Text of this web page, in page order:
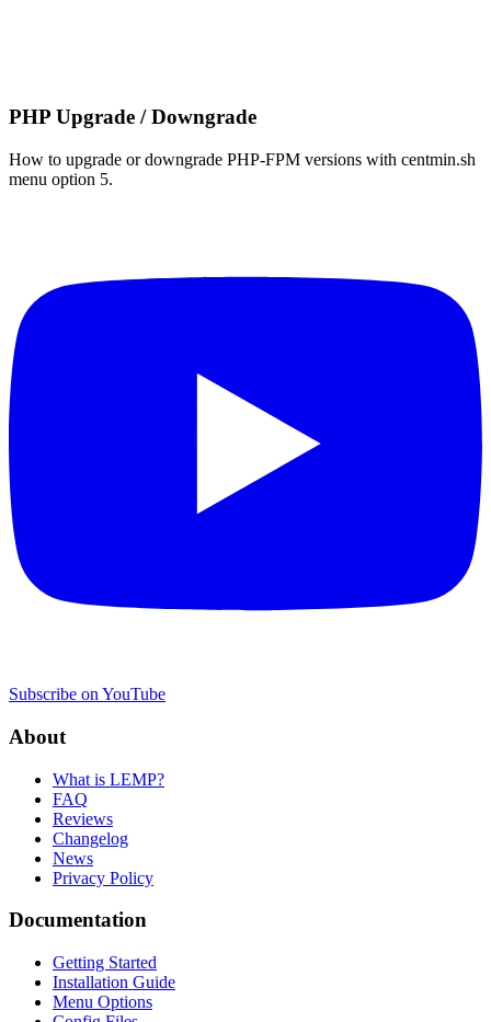
PHP Upgrade / Downgrade
How to upgrade or downgrade PHP-FPM versions with centmin.sh
menu option 5.
Subscribe on YouTube
About
What is LEMP?
FAQ
Reviews
Changelog
News
Privacy Policy
Documentation
Getting Started
Installation Guide
Menu Options